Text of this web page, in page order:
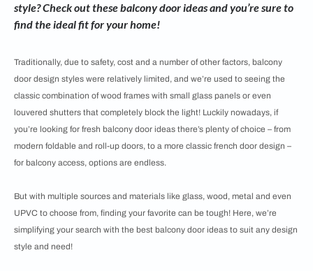
style? Check out these balcony door ideas and you’re sure to
find the ideal fit for your home!
Traditionally, due to safety, cost and a number of other factors, balcony
door design styles were relatively limited, and we’re used to seeing the
classic combination of wood frames with small glass panels or even
louvered shutters that completely block the light! Luckily nowadays, if
you’re looking for fresh balcony door ideas there’s plenty of choice – from
modern foldable and roll-up doors, to a more classic french door design –
for balcony access, options are endless.
But with multiple sources and materials like glass, wood, metal and even
UPVC to choose from, finding your favorite can be tough! Here, we’re
simplifying your search with the best balcony door ideas to suit any design
style and need!